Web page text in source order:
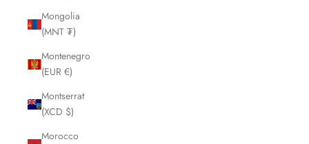
Mongolia
(MNT ₮)
Montenegro
(EUR €)
Montserrat
(XCD $)
Morocco